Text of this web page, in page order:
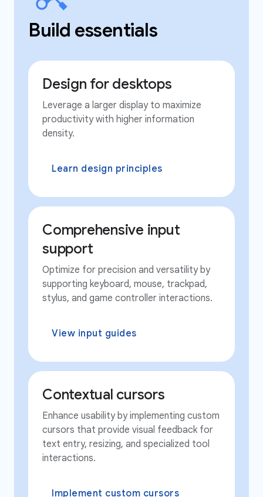
Build essentials
Design for desktops
Leverage a larger display to maximize
productivity with higher information
density.
Learn design principles
Comprehensive input
support
Optimize for precision and versatility by
supporting keyboard, mouse, trackpad,
stylus, and game controller interactions.
View input guides
Contextual cursors
Enhance usability by implementing custom
cursors that provide visual feedback for
text entry, resizing, and specialized tool
interactions.
Implement custom cursors